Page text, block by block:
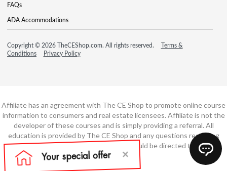
FAQs
ADA Accommodations
Copyright © 2026 TheCEShop.com. All rights reserved.
Terms &
Conditions
Privacy Policy
Affiliate has an agreement with The CE Shop to promote online course
information to consumers and real estate licensees. Affiliate is not the
developer of these courses and is simply providing a referral. All
education is provided by The CE Shop and any questions regarding
course content or course technology should be directed to The CE
Shop.